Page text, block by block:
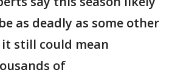
as deadly as some other
still could mean
of